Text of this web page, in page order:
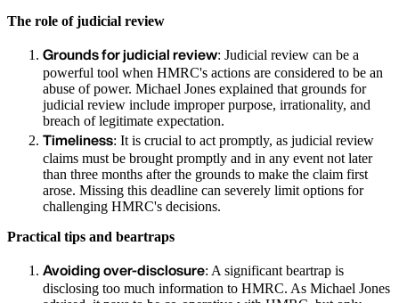
The role of judicial review
Grounds for judicial review: Judicial review can be a
powerful tool when HMRC's actions are considered to be an
abuse of power. Michael Jones explained that grounds for
judicial review include improper purpose, irrationality, and
breach of legitimate expectation.
Timeliness: It is crucial to act promptly, as judicial review
claims must be brought promptly and in any event not later
than three months after the grounds to make the claim first
arose. Missing this deadline can severely limit options for
challenging HMRC's decisions.
Practical tips and beartraps
Avoiding over-disclosure: A significant beartrap is
disclosing too much information to HMRC. As Michael Jones